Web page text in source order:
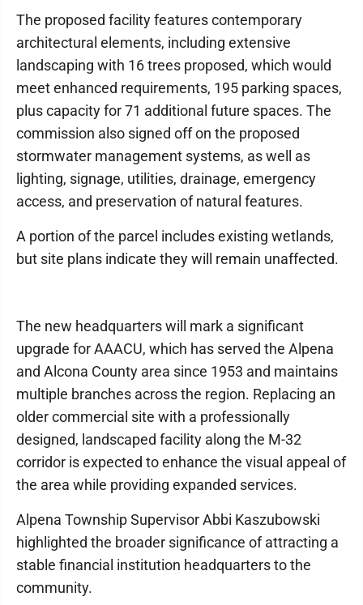
The proposed facility features contemporary
architectural elements, including extensive
landscaping with 16 trees proposed, which would
meet enhanced requirements, 195 parking spaces,
plus capacity for 71 additional future spaces. The
commission also signed off on the proposed
stormwater management systems, as well as
lighting, signage, utilities, drainage, emergency
access, and preservation of natural features.
A portion of the parcel includes existing wetlands,
but site plans indicate they will remain unaffected.
The new headquarters will mark a significant
upgrade for AAACU, which has served the Alpena
and Alcona County area since 1953 and maintains
multiple branches across the region. Replacing an
older commercial site with a professionally
designed, landscaped facility along the M-32
corridor is expected to enhance the visual appeal of
the area while providing expanded services.
Alpena Township Supervisor Abbi Kaszubowski
highlighted the broader significance of attracting a
stable financial institution headquarters to the
community.